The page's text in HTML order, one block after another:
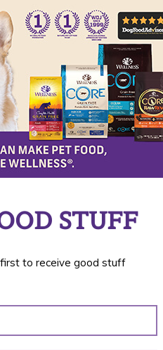
STUFF
to receive good stuff
Shredded Chicken &
Turkey
Chunky Chicken & Turkey
Flaked Skipjack Tuna &
Wild Salmon
Chicken Entrée
Available in 2.8 oz and 5.3 oz